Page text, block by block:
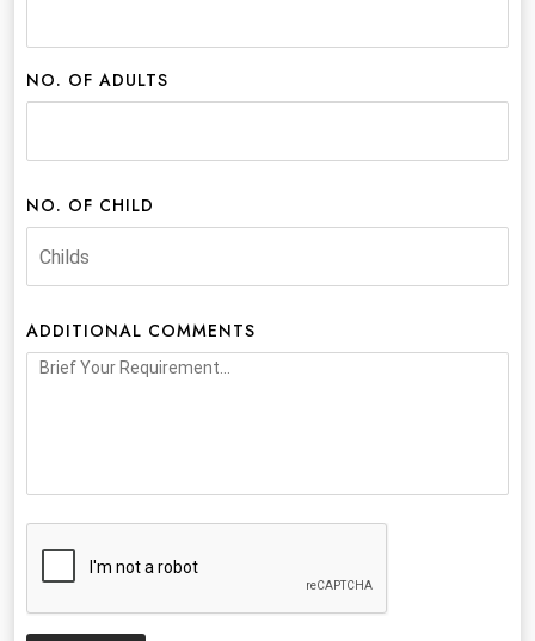
NO. OF ADULTS
NO. OF CHILD
ADDITIONAL COMMENTS